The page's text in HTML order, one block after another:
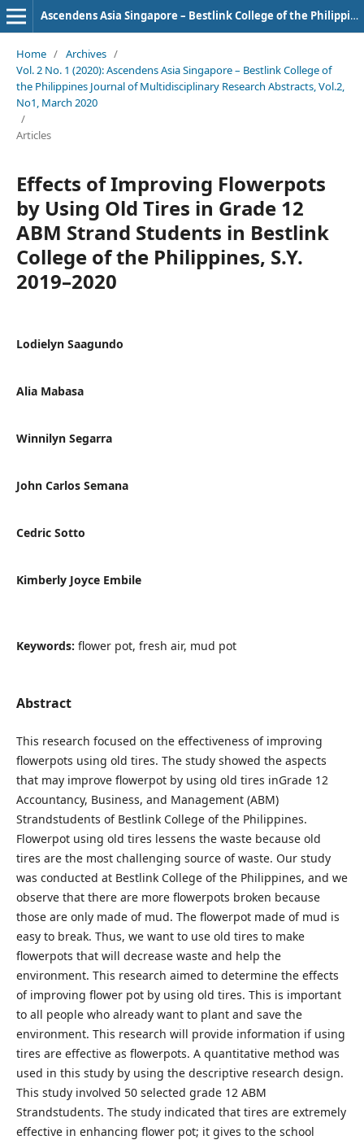
Ascendens Asia Singapore – Bestlink College of the Philippines Journal of Multidisciplinary Research
Home / Archives /
Vol. 2 No. 1 (2020): Ascendens Asia Singapore – Bestlink College of
the Philippines Journal of Multidisciplinary Research Abstracts, Vol.2,
No1, March 2020
/
Articles
Effects of Improving Flowerpots
by Using Old Tires in Grade 12
ABM Strand Students in Bestlink
College of the Philippines, S.Y.
2019–2020
Lodielyn Saagundo
Alia Mabasa
Winnilyn Segarra
John Carlos Semana
Cedric Sotto
Kimberly Joyce Embile
Keywords: flower pot, fresh air, mud pot
Abstract
This research focused on the effectiveness of improving
flowerpots using old tires. The study showed the aspects
that may improve flowerpot by using old tires inGrade 12
Accountancy, Business, and Management (ABM)
Strandstudents of Bestlink College of the Philippines.
Flowerpot using old tires lessens the waste because old
tires are the most challenging source of waste. Our study
was conducted at Bestlink College of the Philippines, and we
observe that there are more flowerpots broken because
those are only made of mud. The flowerpot made of mud is
easy to break. Thus, we want to use old tires to make
flowerpots that will decrease waste and help the
environment. This research aimed to determine the effects
of improving flower pot by using old tires. This is important
to all people who already want to plant and save the
environment. This research will provide information if using
tires are effective as flowerpots. A quantitative method was
used in this study by using the descriptive research design.
This study involved 50 selected grade 12 ABM
Strandstudents. The study indicated that tires are extremely
effective in enhancing flower pot; it gives to the school